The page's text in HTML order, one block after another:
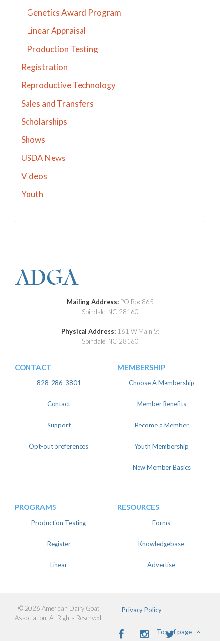
Genetics Award Program
Linear Appraisal
Production Testing
Registration
Reproductive Technology
Sales and Transfers
Scholarships
Shows
USDA News
Videos
Youth
Mailing Address: PO Box 865
Spindale, NC 28160
Physical Address: 161 W Main St
Spindale, NC 28160
CONTACT
828-286-3801
Contact
Support
Opt-out preferences
MEMBERSHIP
Choose A Membership
Member Benefits
Become a Member
Youth Membership
New Member Basics
PROGRAMS
Production Testing
Register
Linear
RESOURCES
Forms
Knowledgebase
Advertise
© 2026 American Dairy Goat
Association. All Rights Reserved.
Privacy Policy
Facebook InstagramTwitter
Top of page